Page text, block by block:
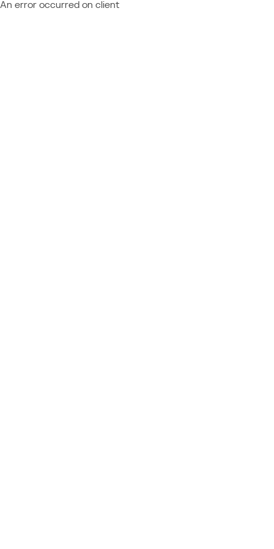
An error occurred on client